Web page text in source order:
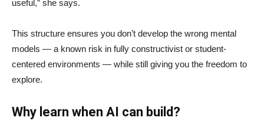
useful,” she says.
This structure ensures you don’t develop the wrong mental
models — a known risk in fully constructivist or student-
centered environments — while still giving you the freedom to
explore.
Why learn when AI can build?